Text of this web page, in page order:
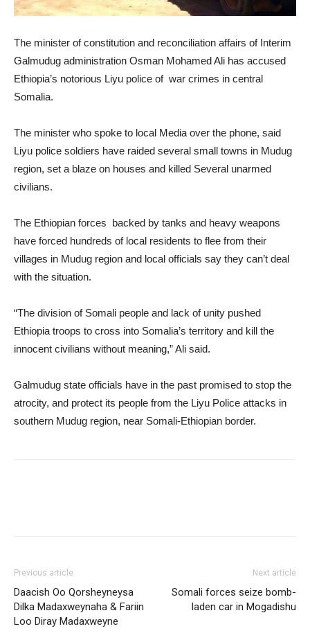
The minister of constitution and reconciliation affairs of Interim
Galmudug administration Osman Mohamed Ali has accused
Ethiopia’s notorious Liyu police of war crimes in central
Somalia.
The minister who spoke to local Media over the phone, said
Liyu police soldiers have raided several small towns in Mudug
region, set a blaze on houses and killed Several unarmed
civilians.
The Ethiopian forces backed by tanks and heavy weapons
have forced hundreds of local residents to flee from their
villages in Mudug region and local officials say they can’t deal
with the situation.
“The division of Somali people and lack of unity pushed
Ethiopia troops to cross into Somalia’s territory and kill the
innocent civilians without meaning,” Ali said.
Galmudug state officials have in the past promised to stop the
atrocity, and protect its people from the Liyu Police attacks in
southern Mudug region, near Somali-Ethiopian border.
Previous article
Daacish Oo Qorsheyneysa
Dilka Madaxweynaha & Fariin
Loo Diray Madaxweyne
Next article
Somali forces seize bomb-
laden car in Mogadishu